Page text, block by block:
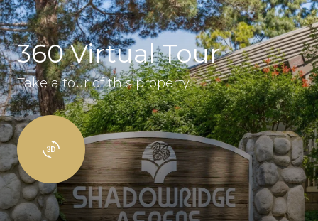
360 Virtual Tour
Take a tour of this property